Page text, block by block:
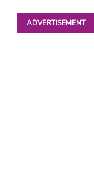
ADVERTISEMENT